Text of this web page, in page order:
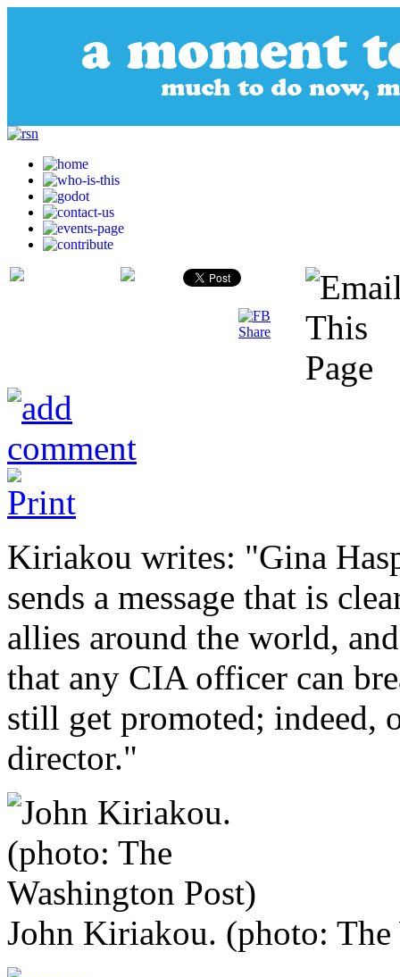
Kiriakou writes: "Gina
sends a message that is
allies around the world,
that any CIA officer can
still get promoted; indeed,
director."
John Kiriakou. (photo: The